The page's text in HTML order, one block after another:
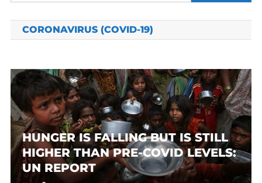
for:
CORONAVIRUS (COVID-19)
HUNGER IS FALLING BUT IS STILL
HIGHER THAN PRE-COVID LEVELS:
UN REPORT